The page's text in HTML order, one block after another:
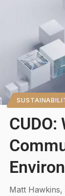
CUDO:
Matt Hawkins,